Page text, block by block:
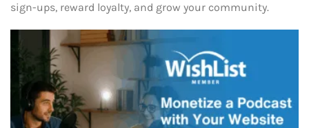
sign-ups, reward loyalty, and grow your community.